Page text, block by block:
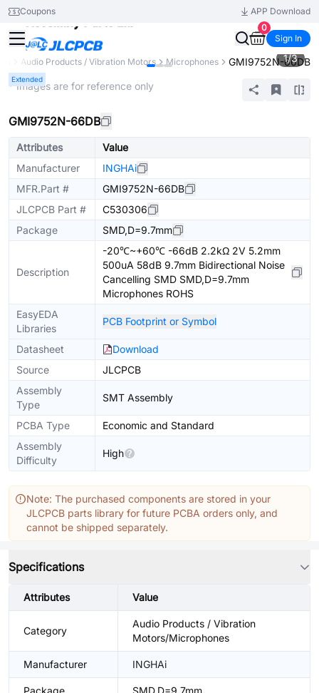
Coupons
APP Download
0
Sign In
Audio Products / Vibration Motors Microphones GMI9752N-66DB
Extended
1/3
* Images are for reference only
GMI9752N-66DB
Attributes
Value
Manufacturer
INGHAi
MFR.Part #
GMI9752N-66DB
JLCPCB Part #
C530306
Package
SMD,D=9.7mm
Description
-20℃~+60℃ -66dB 2.2kΩ 2V 5.2mm
500uA 58dB 9.7mm Bidirectional Noise
Cancelling SMD SMD,D=9.7mm
Microphones ROHS
EasyEDA
Libraries
PCB Footprint or Symbol
Datasheet
Download
Source
JLCPCB
Assembly
Type
SMT Assembly
PCBA Type
Economic and Standard
Assembly
Difficulty
High
Note: The purchased components are stored in your
JLCPCB parts library for future PCBA orders only, and
cannot be shipped separately.
Specifications
Attributes Value
Category
Audio Products / Vibration
Motors/Microphones
Manufacturer INGHAi
Package SMD,D=9.7mm